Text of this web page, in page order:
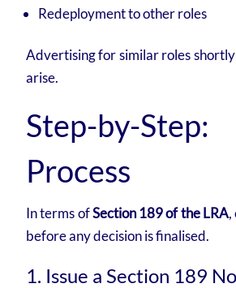
Redeployment to other roles
Advertising for similar roles
arise.
Step-by-
Process
In terms ofSection 189 of the LRA,
before any decision is finalised.
1. Issue a Section 189